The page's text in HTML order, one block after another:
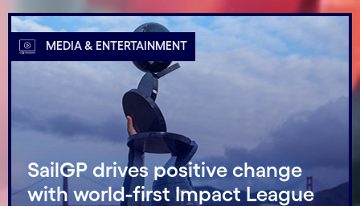
MEDIA & ENTERTAINMENT
SailGP drives positive change
with world-first Impact League